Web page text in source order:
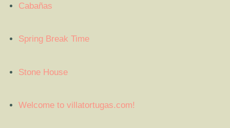
Cabañas
Spring Break Time
Stone House
Welcome to villatortugas.com!